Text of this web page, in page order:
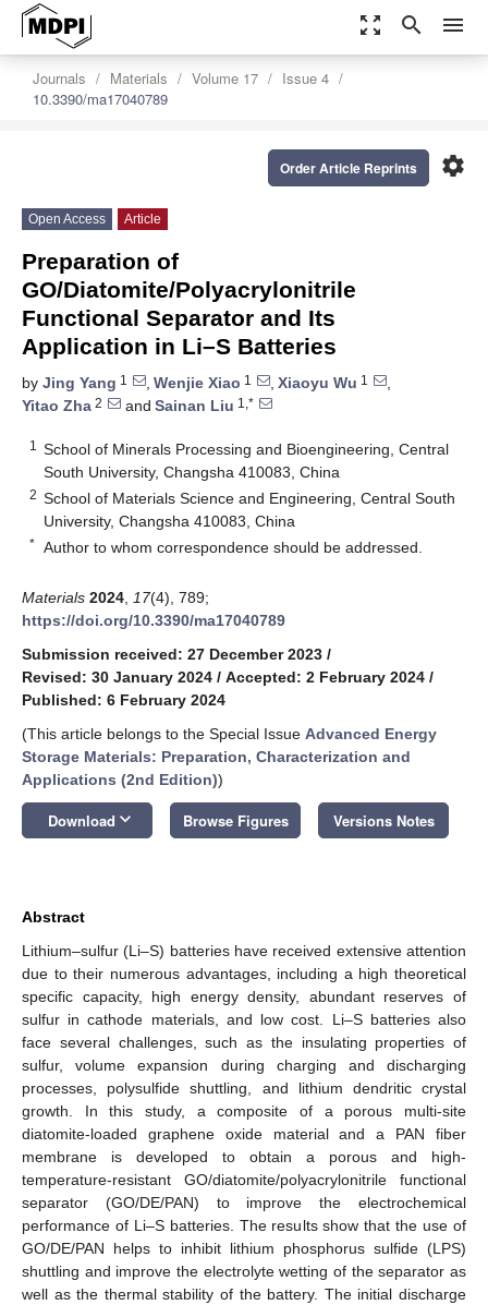
zoom_out_map search menu
Journals Materials Volume 17
Issue 4
10.3390/ma17040789
settings
Order Article Reprints
Open Access Article
Preparation of
GO/Diatomite/Polyacrylonitrile
Functional Separator and Its
Application in Li–S Batteries
by Jing Yang 1 , Wenjie Xiao 1 , Xiaoyu Wu 1
,
Yitao Zha 2 and Sainan Liu 1,*
1
School of Minerals Processing and Bioengineering, Central
South University, Changsha 410083, China
2 School of Materials Science and Engineering, Central South
University, Changsha 410083, China
* Author to whom correspondence should be addressed.
Materials 2024 17(4), 789;
https://doi.org/10.3390/ma17040789
Submission received: 27 December 2023 /
Revised: 30 January 2024 / Accepted: 2 February 2024 /
Published: 6 February 2024
(This article belongs to the Special Issue Advanced Energy
Storage Materials: Preparation, Characterization and
Applications (2nd Edition))
Download keyboard_arrow_down Browse Figures Versions Notes
Abstract
Lithium–sulfur (Li–S) batteries have received extensive attention
due to their numerous advantages, including a high theoretical
specific capacity, high energy density, abundant reserves of
sulfur in cathode materials, and low cost. Li–S batteries also
face several challenges, such as the insulating properties of
sulfur, volume expansion during charging and discharging
processes, polysulfide shuttling, and lithium dendritic crystal
growth. In this study, a composite of a porous multi-site
diatomite-loaded graphene oxide material and a PAN fiber
membrane is developed to obtain a porous and high-
temperature-resistant GO/diatomite/polyacrylonitrile functional
separator (GO/DE/PAN) to improve the electrochemical
performance of Li–S batteries. The results show that the use of
GO/DE/PAN helps to inhibit lithium phosphorus sulfide (LPS)
shuttling and improve the electrolyte wetting of the separator as
well as the thermal stability of the battery. The initial discharge